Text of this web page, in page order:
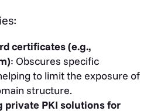
certificates (e.g.,
: Obscures specific
to limit the exposure of
structure.
private PKI solutions for